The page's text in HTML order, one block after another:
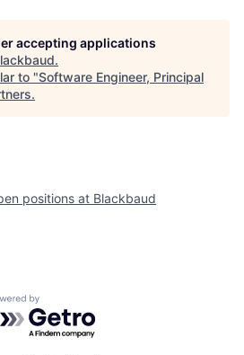
accepting applications
.
to "Software Engineer, Principal
.
positions at Blackbaud
by Getro.com